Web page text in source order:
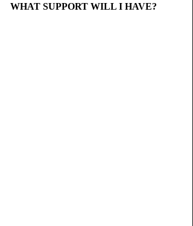
WHAT SUPPORT WILL I HAVE?